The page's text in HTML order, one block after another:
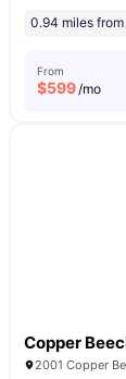
0.94 miles
From
$599/mo
Copper
2001 Copper